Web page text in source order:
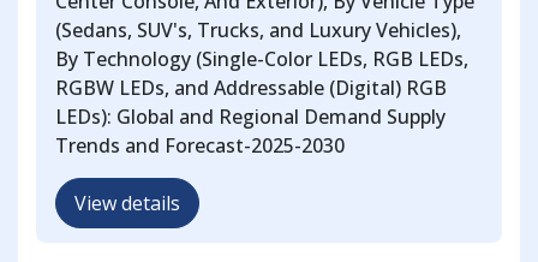
(Sedans, SUV's, Trucks, and Luxury Vehicles),
By Technology (Single-Color LEDs, RGB LEDs,
RGBW LEDs, and Addressable (Digital) RGB
LEDs): Global and Regional Demand Supply
Trends and Forecast-2025-2030
View details